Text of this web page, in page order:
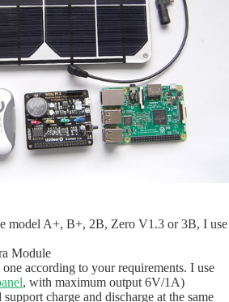
model A+, B+, 2B, Zero V1.3 or 3B, I use
Module
one according to your requirements. I use
, with maximum output 6V/1A)
charge and discharge at the same